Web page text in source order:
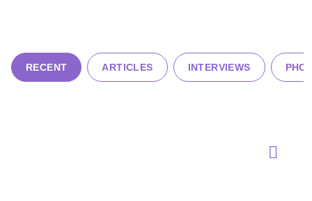
RECENT ARTICLES INTERVIEWS